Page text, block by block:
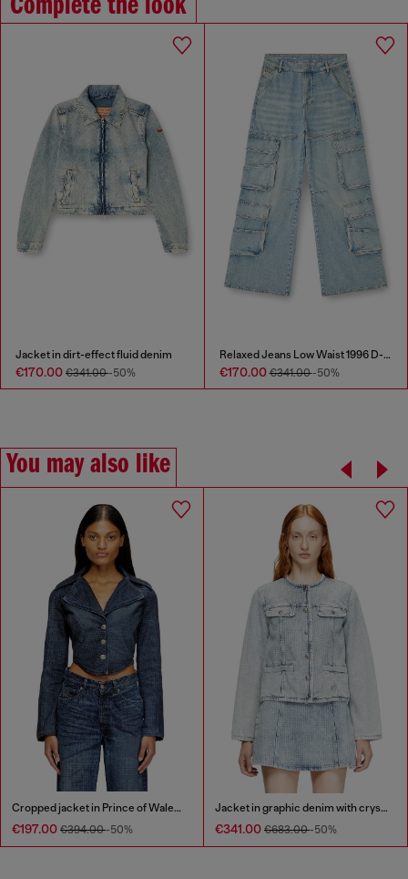
Complete the look
Jacket in dirt-effect fluid denim
€170.00 €341.00-50%
Relaxed Jeans Low Waist 1996 D-Sire
€170.00€341.00-50%
You may also like
Cropped jacket in Prince of Wales denim
€197.00 €394.00-50%
Jacket in graphic denim with crystals
€341.00 €683.00-50%